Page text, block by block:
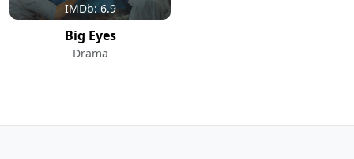
IMDb: 6.9
Big Eyes
Drama